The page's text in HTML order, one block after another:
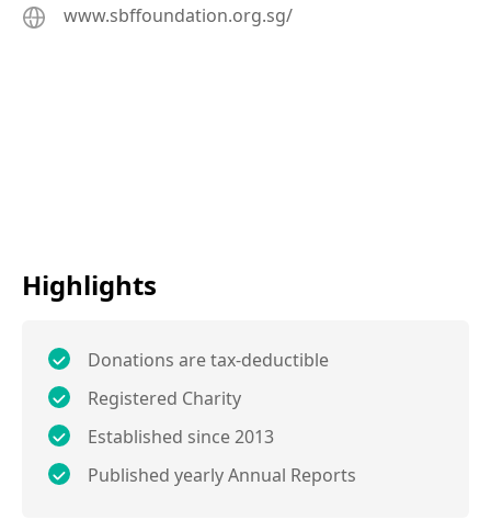
www.sbffoundation.org.sg/
Highlights
Donations are tax-deductible
Registered Charity
Established since 2013
Published yearly Annual Reports